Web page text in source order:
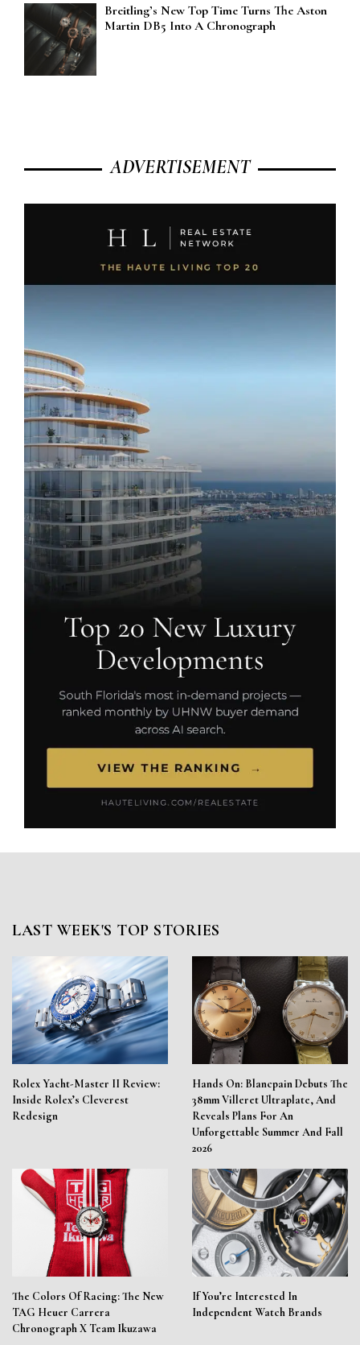
Breitling’s New Top Time Turns The Aston
Martin DB5 Into A Chronograph
ADVERTISEMENT
LAST WEEK'S TOP STORIES
Rolex Yacht-Master II Review:
Inside Rolex’s Cleverest
Redesign
Hands On: Blancpain Debuts The
38mm Villeret Ultraplate, And
Reveals Plans For An
Unforgettable Summer And Fall
2026
The Colors Of Racing: The New
TAG Heuer Carrera
Chronograph X Team Ikuzawa
If You’re Interested In
Independent Watch Brands